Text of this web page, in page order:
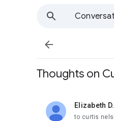

Thoughts on
Elizabeth D.
unread,
to curtis